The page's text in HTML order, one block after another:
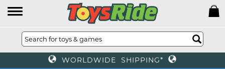
WORLDWIDE SHIPPING*